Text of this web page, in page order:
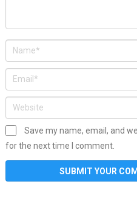
Save my name, email, and
for the next time I comment.